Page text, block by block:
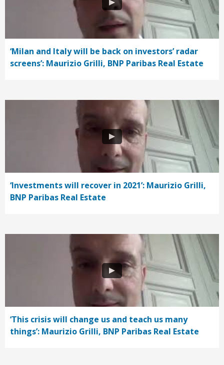
‘Milan and Italy will be back on investors’ radar
screens’: Maurizio Grilli, BNP Paribas Real Estate
‘Investments will recover in 2021’: Maurizio Grilli,
BNP Paribas Real Estate
‘This crisis will change us and teach us many
things’: Maurizio Grilli, BNP Paribas Real Estate